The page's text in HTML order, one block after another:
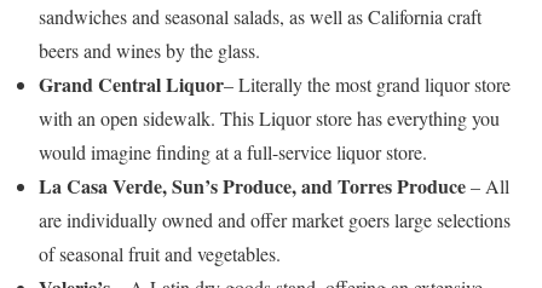
sandwiches and seasonal salads, as well as California craft
beers and wines by the glass.
Grand Central Liquor– Literally the most grand liquor store
with an open sidewalk. This Liquor store has everything you
would imagine finding at a full-service liquor store.
La Casa Verde, Sun’s Produce, and Torres Produce– All
are individually owned and offer market goers large selections
of seasonal fruit and vegetables.